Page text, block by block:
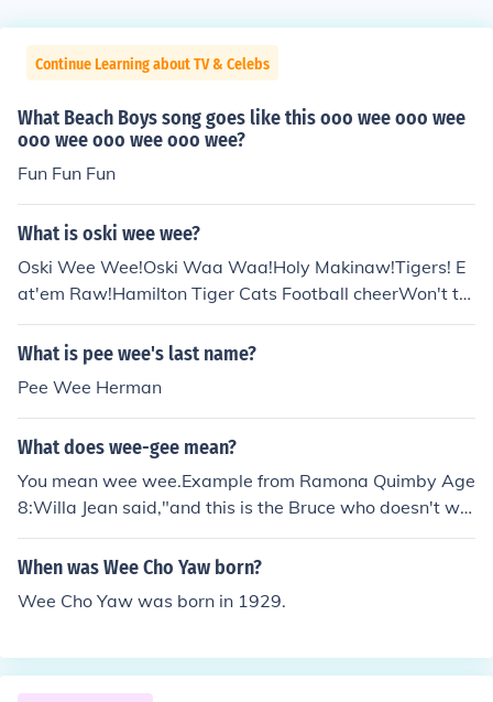
Continue Learning about TV & Celebs
What Beach Boys song goes like this ooo wee ooo wee
ooo wee ooo wee ooo wee?
Fun Fun Fun
What is oski wee wee?
Oski Wee Wee!Oski Waa Waa!Holy Makinaw!Tigers! E
at'em Raw!Hamilton Tiger Cats Football cheerWon't tel
l you what an "Oski" is nor why he is going wee wee an
d waa waa.
What is pee wee's last name?
Pee Wee Herman
What does wee-gee mean?
You mean wee wee.Example from Ramona Quimby Age
8:Willa Jean said,"and this is the Bruce who doesn't we
e wee in the sandbox."Bruce looked pleased with himse
lf.So wee wee means...Yeah,you should know(pee pee).
When was Wee Cho Yaw born?
Wee Cho Yaw was born in 1929.